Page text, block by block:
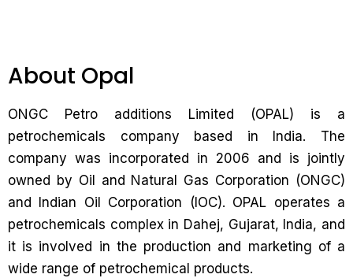
About Opal
ONGC Petro additions Limited (OPAL) is a
petrochemicals company based in India. The
company was incorporated in 2006 and is jointly
owned by Oil and Natural Gas Corporation (ONGC)
and Indian Oil Corporation (IOC). OPAL operates a
petrochemicals complex in Dahej, Gujarat, India, and
it is involved in the production and marketing of a
wide range of petrochemical products.